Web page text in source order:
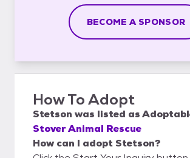
BECOME A SPONSOR
How To Adopt
Stetson was listed as
Stover Animal Rescue
How can I adopt Stetson?